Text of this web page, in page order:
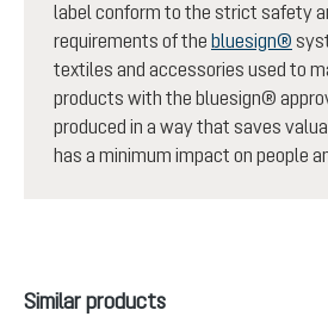
label conform to the strict safety
requirements of the bluesign®
textiles and accessories used to
products with the bluesign®
produced in a way that saves
has a minimum impact on people
Skip product gallery
Similar products